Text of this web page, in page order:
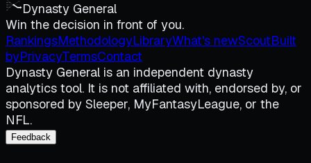
Dynasty General
Win the decision in front of you.
RankingsMethodologyLibraryWhat's newScoutBuilt
byPrivacyTermsContact
Dynasty General is an independent dynasty
analytics tool. It is not affiliated with, endorsed by, or
sponsored by Sleeper, MyFantasyLeague, or the
NFL.
Feedback